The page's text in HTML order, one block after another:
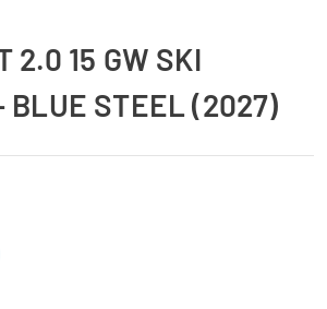
2.0 15 GW SKI
BLUE STEEL (2027)